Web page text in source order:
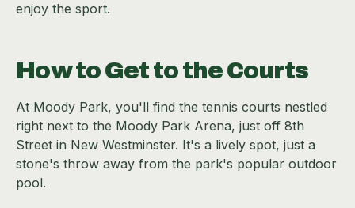
enjoy the sport.
How to Get to the Courts
At Moody Park, you'll find the tennis courts nestled
right next to the Moody Park Arena, just off 8th
Street in New Westminster. It's a lively spot, just a
stone's throw away from the park's popular outdoor
pool.